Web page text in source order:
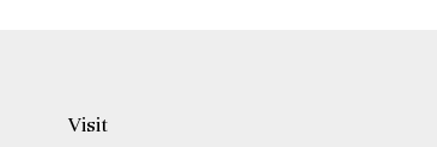
Visit